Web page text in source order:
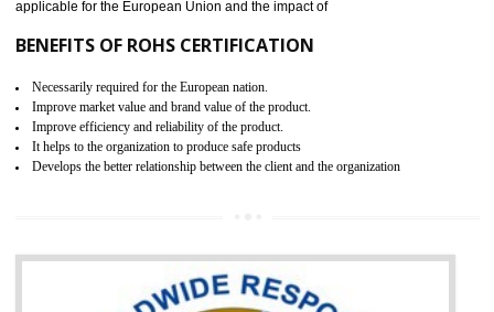
demonstrates that the products meet the standards for the trading
certification body. It is mandatory requirement for all industrial
Single shipment certificate is valid from one year and the
production Certificate is valid from one to three years.
BENEFITS OF GOST-R CERTIFICATION
the customer requirement.
It helps to improve brand image and market value of the organization.
Money saving and time saving process.